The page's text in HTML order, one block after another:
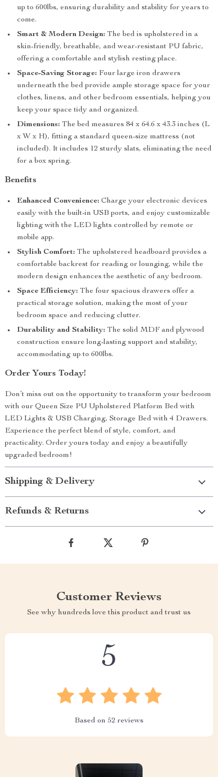
up to 600lbs, ensuring durability and stability for years to
come.
Smart & Modern Design: The bed is upholstered in a
skin-friendly, breathable, and wear-resistant PU fabric,
offering a comfortable and stylish resting place.
Space-Saving Storage: Four large iron drawers
underneath the bed provide ample storage space for your
clothes, linens, and other bedroom essentials, helping you
keep your space tidy and organized.
Dimensions: The bed measures 84 x 64.6 x 43.3 inches (L
x W x H), fitting a standard queen-size mattress (not
included). It includes 12 sturdy slats, eliminating the need
for a box spring.
Benefits
Enhanced Convenience: Charge your electronic devices
easily with the built-in USB ports, and enjoy customizable
lighting with the LED lights controlled by remote or
mobile app.
Stylish Comfort: The upholstered headboard provides a
comfortable backrest for reading or lounging, while the
modern design enhances the aesthetic of any bedroom.
Space Efficiency: The four spacious drawers offer a
practical storage solution, making the most of your
bedroom space and reducing clutter.
Durability and Stability: The solid MDF and plywood
construction ensure long-lasting support and stability,
accommodating up to 600lbs.
Order Yours Today!
Don’t miss out on the opportunity to transform your bedroom
with our Queen Size PU Upholstered Platform Bed with
LED Lights & USB Charging, Storage Bed with 4 Drawers.
Experience the perfect blend of style, comfort, and
practicality. Order yours today and enjoy a beautifully
upgraded bedroom!
Shipping & Delivery
Refunds & Returns
Customer Reviews
See why hundreds love this product and trust us
5
Based on 52 reviews